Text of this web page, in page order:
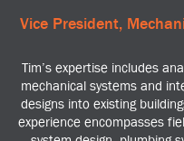
Vice President,
Tim’s expertise includes
mechanical systems and
designs into existing
experience encompasses